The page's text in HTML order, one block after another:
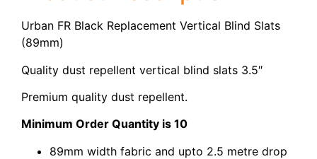
Urban FR Black Replacement Vertical Blind Slats
(89mm)
Quality dust repellent vertical blind slats 3.5″
Premium quality dust repellent.
Minimum Order Quantity is 10
89mm width fabric and upto 2.5 metre drop